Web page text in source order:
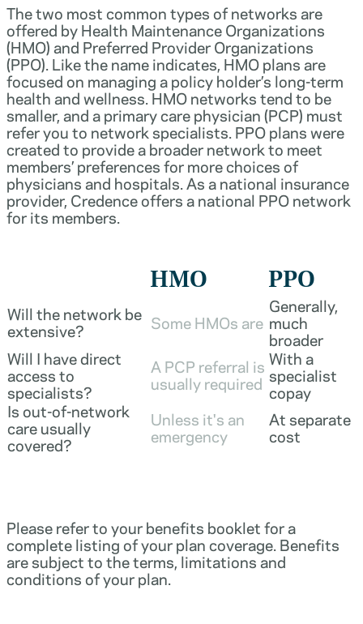
The two most common types of networks are
offered by Health Maintenance Organizations
(HMO) and Preferred Provider Organizations
(PPO). Like the name indicates, HMO plans are
focused on managing a policy holder’s long-term
health and wellness. HMO networks tend to be
smaller, and a primary care physician (PCP) must
refer you to network specialists. PPO plans were
created to provide a broader network to meet
members’ preferences for more choices of
physicians and hospitals. As a national insurance
provider, Credence offers a national PPO network
for its members.
HMO PPO
Will the network be
extensive? Some HMOs are
Generally,
much
broader
Will I have direct
access to
specialists?
A PCP referral is
usually required
With a
specialist
copay
Is out-of-network
care usually
covered?
Unless it's an
emergency
At separate
cost
Please refer to your benefits booklet for a
complete listing of your plan coverage. Benefits
are subject to the terms, limitations and
conditions of your plan.